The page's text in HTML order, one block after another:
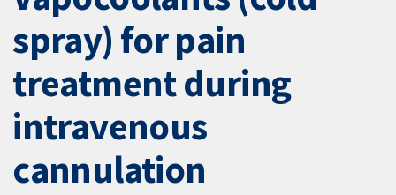
spray) for pain
treatment during
intravenous
cannulation